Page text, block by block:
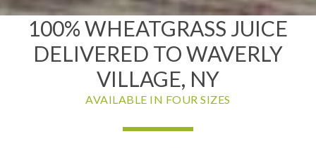
100% WHEATGRASS JUICE
DELIVERED TO WAVERLY
VILLAGE, NY
AVAILABLE IN FOUR SIZES